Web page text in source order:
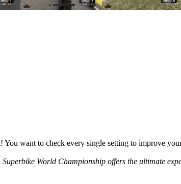
want to check every single setting to improve
Superbike World Championship offers the ultimate